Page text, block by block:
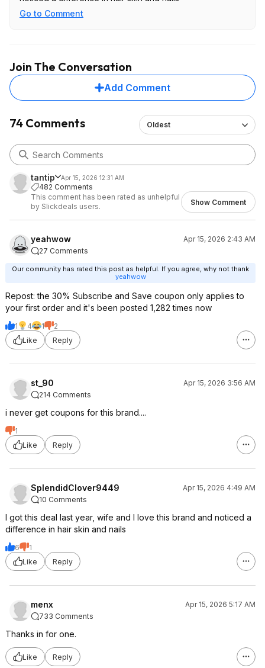
Go to Comment
Join The Conversation
Add Comment
74 Comments Oldest
tantip Apr 15, 2026 12:31 AM
482 Comments
This comment has been rated as unhelpful
by Slickdeals users.
Show Comment
yeahwow
Apr 15, 2026 2:43 AM
27 Comments
Our community has rated this post as helpful. If you agree, why not thank
yeahwow
Repost: the 30% Subscribe and Save coupon only applies to
your first order and it's been posted 1,282 times now
1 4 1
2
Like
Reply
st_90
Apr 15, 2026 3:56 AM
214 Comments
i never get coupons for this brand....
1
Like
Reply
SplendidClover9449
Apr 15, 2026 4:49 AM
10 Comments
I got this deal last year, wife and I love this brand and noticed a
difference in hair skin and nails
6
1
Like
Reply
menx
Apr 15, 2026 5:17 AM
733 Comments
Thanks in for one.
Like Reply